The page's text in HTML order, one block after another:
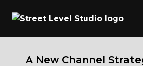
A New Channel